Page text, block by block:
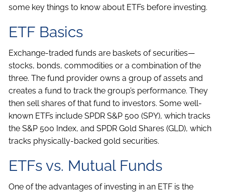
some key things to know about ETFs before investing.
ETF Basics
Exchange-traded funds are baskets of securities—
stocks, bonds, commodities or a combination of the
three. The fund provider owns a group of assets and
creates a fund to track the group’s performance. They
then sell shares of that fund to investors. Some well-
known ETFs include SPDR S&P 500 (SPY), which tracks
the S&P 500 Index, and SPDR Gold Shares (GLD), which
tracks physically-backed gold securities.
ETFs vs. Mutual Funds
One of the advantages of investing in an ETF is the